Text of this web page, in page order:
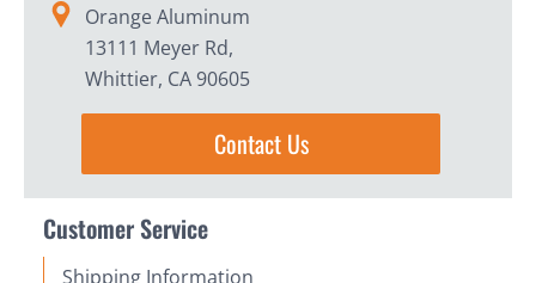
Orange Aluminum
13111 Meyer Rd,
Whittier, CA 90605
Contact Us
Customer Service
Shipping Information